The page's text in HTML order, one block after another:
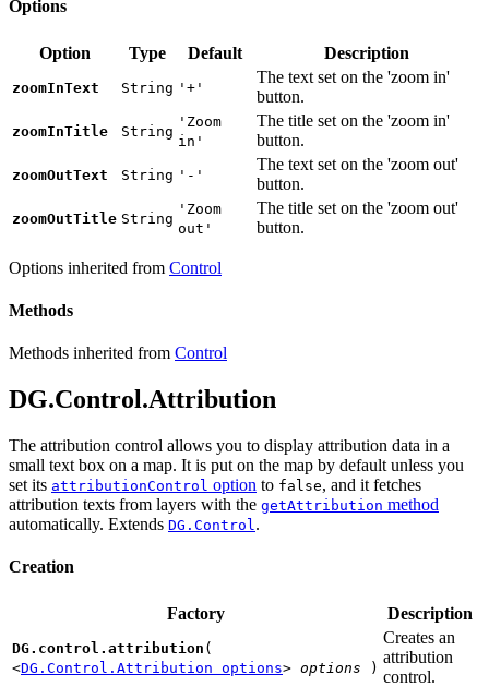
Options
Option Type Default Description
zoomInText String '+'
The text set on the 'zoom in'
button.
zoomInTitle String
'Zoom
in'
The title set on the 'zoom in'
button.
zoomOutText String '-'
The text set on the 'zoom out'
button.
zoomOutTitle String
'Zoom
out'
The title set on the 'zoom out'
button.
Options inherited from Control
Methods
Methods inherited from Control
DG.Control.Attribution
The attribution control allows you to display attribution data in a
small text box on a map. It is put on the map by default unless you
set its attributionControl option to false, and it fetches
attribution texts from layers with the getAttribution method
automatically. Extends DG.Control.
Creation
Factory Description
DG.control.attribution (
<DG.Control.Attribution options> options )
Creates an
attribution
control.